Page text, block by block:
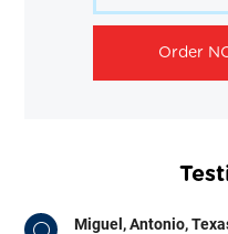
Order
Miguel, Antonio,